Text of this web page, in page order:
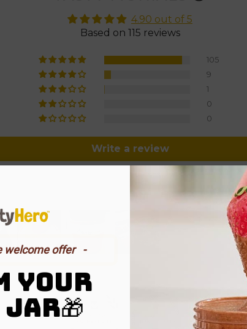
4.90 out of 5
Based on 115 reviews
105
9
1
0
0
Write a review
welcome offer⠀-
YOUR
JAR​🎁